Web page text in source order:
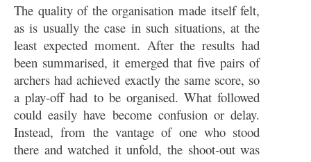
The quality of the organisation made itself felt,
as is usually the case in such situations, at the
least expected moment. After the results had
been summarised, it emerged that five pairs of
archers had achieved exactly the same score, so
a play-off had to be organised. What followed
could easily have become confusion or delay.
Instead, from the vantage of one who stood
there and watched it unfold, the shoot-out was